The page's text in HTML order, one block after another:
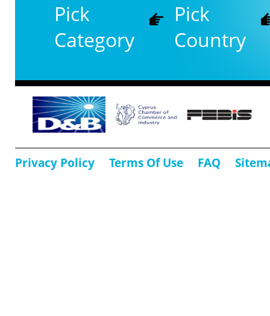
Pick
Category
Pick
Country
Privacy Policy Terms Of Use FAQ